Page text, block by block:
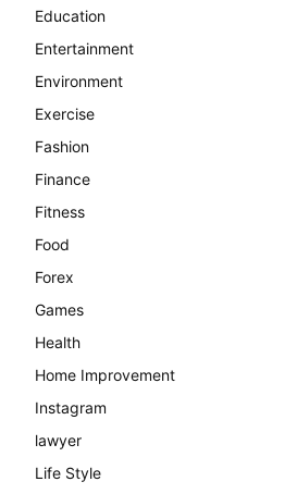
Education
Entertainment
Environment
Exercise
Fashion
Finance
Fitness
Food
Forex
Games
Health
Home Improvement
Instagram
lawyer
Life Style